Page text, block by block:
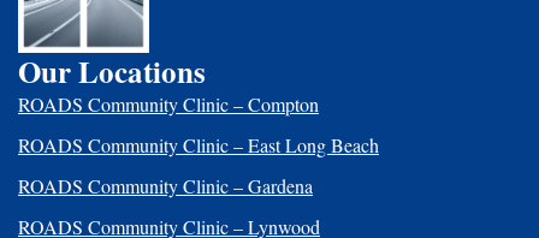
Our Locations
ROADS Community Clinic – Compton
ROADS Community Clinic – East Long Beach
ROADS Community Clinic – Gardena
ROADS Community Clinic – Lynwood